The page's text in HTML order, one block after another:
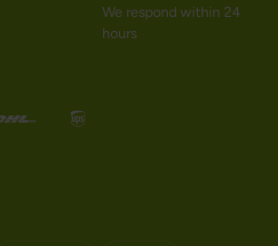
We respond within 24
hours